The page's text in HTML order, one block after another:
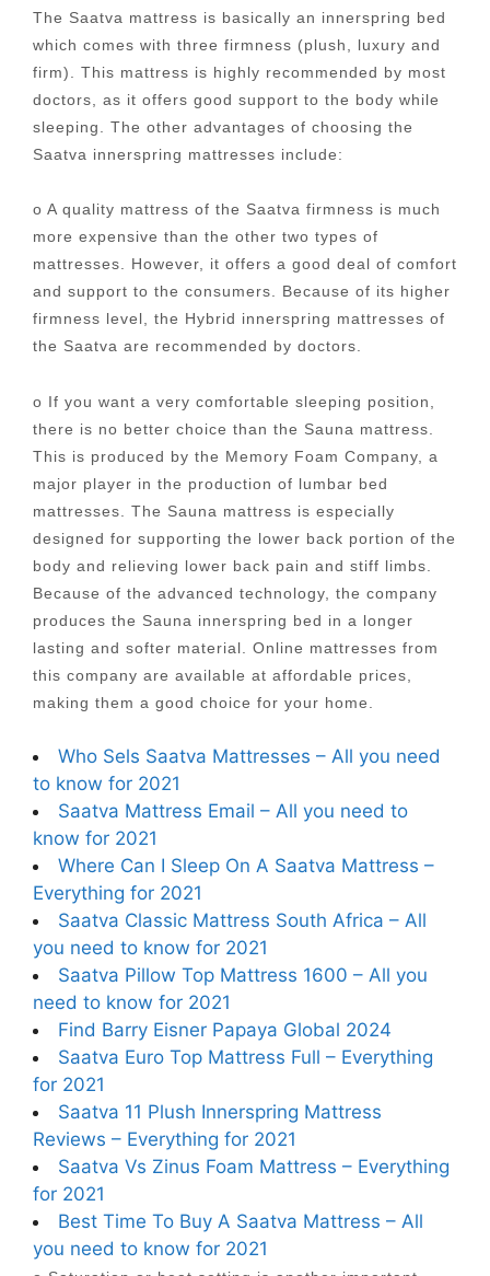
The Saatva mattress is basically an innerspring bed
which comes with three firmness (plush, luxury and
firm). This mattress is highly recommended by most
doctors, as it offers good support to the body while
sleeping. The other advantages of choosing the
Saatva innerspring mattresses include:
o A quality mattress of the Saatva firmness is much
more expensive than the other two types of
mattresses. However, it offers a good deal of comfort
and support to the consumers. Because of its higher
firmness level, the Hybrid innerspring mattresses of
the Saatva are recommended by doctors.
o If you want a very comfortable sleeping position,
there is no better choice than the Sauna mattress.
This is produced by the Memory Foam Company, a
major player in the production of lumbar bed
mattresses. The Sauna mattress is especially
designed for supporting the lower back portion of the
body and relieving lower back pain and stiff limbs.
Because of the advanced technology, the company
produces the Sauna innerspring bed in a longer
lasting and softer material. Online mattresses from
this company are available at affordable prices,
making them a good choice for your home.
Who Sels Saatva Mattresses – All you need
to know for 2021
Saatva Mattress Email – All you need to
know for 2021
Where Can I Sleep On A Saatva Mattress –
Everything for 2021
Saatva Classic Mattress South Africa – All
you need to know for 2021
Saatva Pillow Top Mattress 1600 – All you
need to know for 2021
Find Barry Eisner Papaya Global 2024
Saatva Euro Top Mattress Full – Everything
for 2021
Saatva 11 Plush Innerspring Mattress
Reviews – Everything for 2021
Saatva Vs Zinus Foam Mattress – Everything
for 2021
Best Time To Buy A Saatva Mattress – All
you need to know for 2021